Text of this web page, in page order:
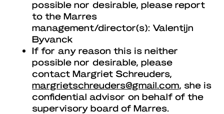
possible nor desirable, please report
to the Marres
management/director(s): Valentijn
Byvanck
If for any reason this is neither
possible nor desirable, please
contact Margriet Schreuders,
margrietschreuders@gmail.com, she is
confidential advisor on behalf of the
supervisory board of Marres.